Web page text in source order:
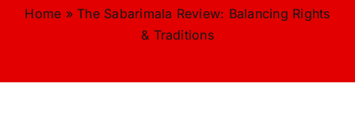
COURSES
Home »The Sabarimala Review: Balancing Rights
& Traditions